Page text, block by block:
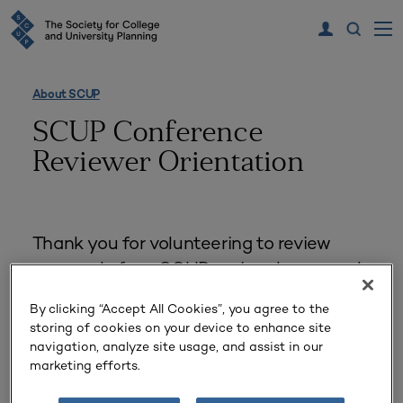
About SCUP
SCUP Conference
Reviewer Orientation
Thank you for volunteering to review
proposals for a SCUP regional or annual
The SCUP Proposal Review
Process—Maximize your
By clicking “Accept All Cookies”, you agree to the
storing of cookies on your device to enhance site
navigation, analyze site usage, and assist in our
marketing efforts.